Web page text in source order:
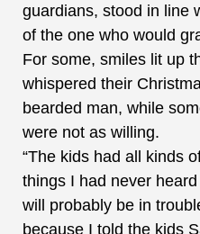
guardians, stood in line
of the one who would
For some, smiles lit up
whispered their
bearded man, while
were not as willing.
“The kids had all kinds
things I had never
will probably be in
because I told the kids